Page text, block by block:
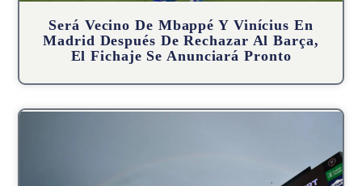
Será Vecino De Mbappé Y Vinícius En
Madrid Después De Rechazar Al Barça,
El Fichaje Se Anunciará Pronto